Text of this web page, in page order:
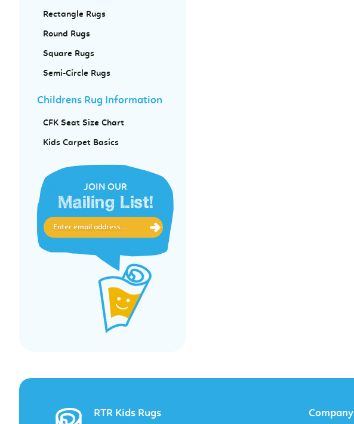
Rectangle Rugs
Round Rugs
Square Rugs
Semi-Circle Rugs
Childrens Rug Information
CFK Seat Size Chart
Kids Carpet Basics
JOIN OUR
Mailing List!
RTR Kids Rugs Company